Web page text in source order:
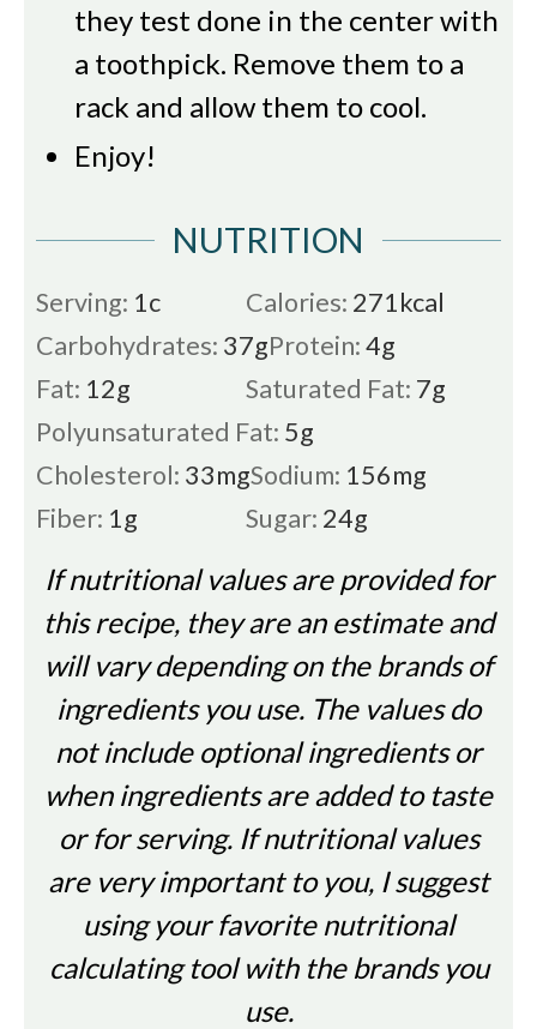
they test done in the center with
a toothpick. Remove them to a
rack and allow them to cool.
Enjoy!
NUTRITION
Serving: 1c Calories: 271kcal
Carbohydrates: 37gProtein:4g
Fat: 12g Saturated Fat: 7g
Polyunsaturated Fat: 5g
Cholesterol: 33mgSodium: 156mg
Fiber: 1g Sugar: 24g
If nutritional values are provided for
this recipe, they are an estimate and
will vary depending on the brands of
ingredients you use. The values do
not include optional ingredients or
when ingredients are added to taste
or for serving. If nutritional values
are very important to you, I suggest
using your favorite nutritional
calculating tool with the brands you
use.